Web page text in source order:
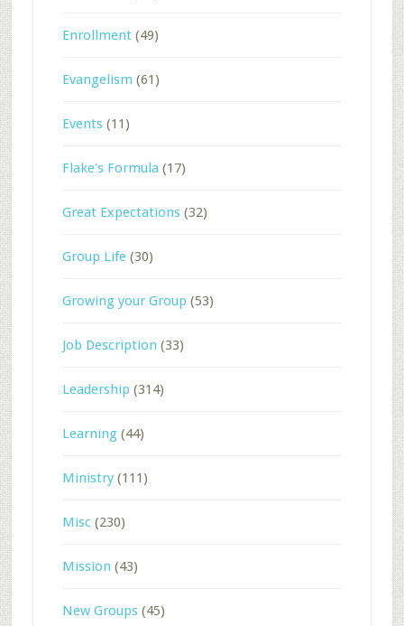
Enrollment(49)
Evangelism (61)
Events(11)
Flake's Formula (17)
Great Expectations(32)
Group Life(30)
Growing your Group (53)
Job Description (33)
Leadership (314)
Learning(44)
Ministry(111)
Misc(230)
Mission (43)
New Groups(45)